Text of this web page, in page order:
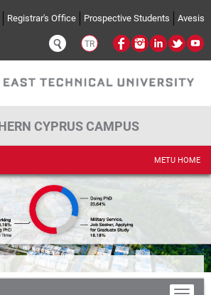
Registrar's Office Prospective Students Avesis
TR
CYPRUS CAMPUS
METU HOME